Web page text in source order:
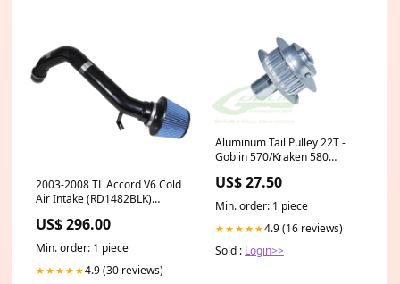
2003-2008 TL Accord V6 Cold
Air Intake (RD1482BLK)
Components>Bearings
US$ 296.00
Min. order: 1 piece
★★★★★4.9 (30 reviews)
Aluminum Tail Pulley 22T -
Goblin 570/Kraken 580
Parts
US$ 27.50
Min. order: 1 piece
★★★★★4.9 (16 reviews)
Sold : Login>>